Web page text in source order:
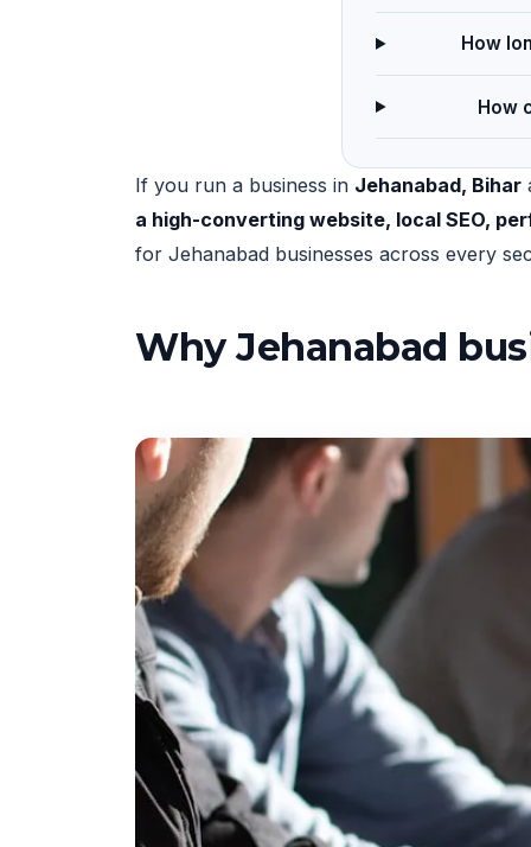
How
How
If you run a business in Jehanabad, Bihar
a high-converting website, local SEO,
for Jehanabad businesses across every
Why Jehanabad